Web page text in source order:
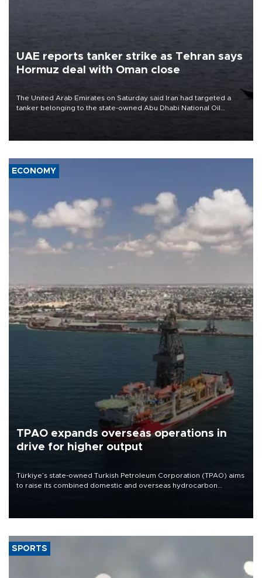
UAE reports tanker strike as Tehran says
Hormuz deal with Oman close
The United Arab Emirates on Saturday said Iran had targeted a
tanker belonging to the state-owned Abu Dhabi National Oil
ECONOMY
TPAO expands overseas operations in
drive for higher output
Türkiye’s state-owned Turkish Petroleum Corporation (TPAO) aims
to raise its combined domestic and overseas hydrocarbon
SPORTS